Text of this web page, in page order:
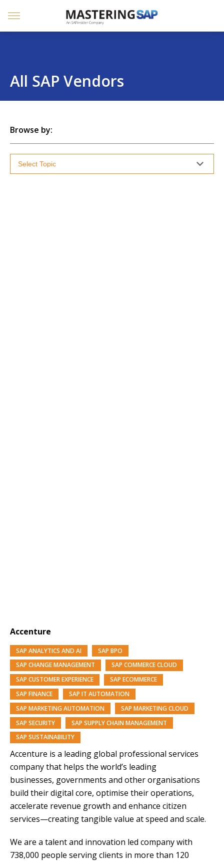
CONTENT
Menu
All SAP Vendors
Browse by:
Accenture
SAP ANALYTICS AND AI
SAP BPO
SAP CHANGE MANAGEMENT
SAP COMMERCE CLOUD
SAP CUSTOMER EXPERIENCE
SAP ECOMMERCE
SAP FINANCE
SAP IT AUTOMATION
SAP MARKETING AUTOMATION
SAP MARKETING CLOUD
SAP SECURITY
SAP SUPPLY CHAIN MANAGEMENT
SAP SUSTAINABILITY
Accenture is a leading global professional services
company that helps the world’s leading
businesses, governments and other organisations
build their digital core, optimise their operations,
accelerate revenue growth and enhance citizen
services—creating tangible value at speed and scale.
We are a talent and innovation led company with
738,000 people serving clients in more than 120